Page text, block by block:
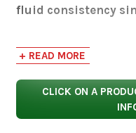
fluid consistency
combination with
and types of
grease and how
tasks in specific
+ READ MORE
CLICK ON A